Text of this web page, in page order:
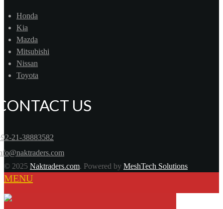
Honda
Kia
Mazda
Mitsubishi
Nissan
Toyota
US
21-38883582
© 2025 Naktraders.com. Powered by MeshTech Solutions
MENU